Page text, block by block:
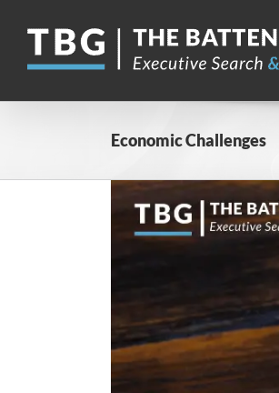
content
Economic Challenges